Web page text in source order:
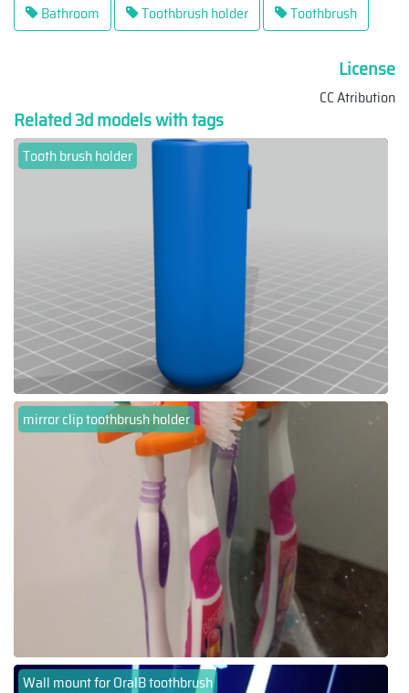
Bathroom Toothbrush holder Toothbrush
License
CC Atribution
Related 3d models with tags
Tooth brush holder
mirror clip toothbrush holder
Wall mount for OralB toothbrush